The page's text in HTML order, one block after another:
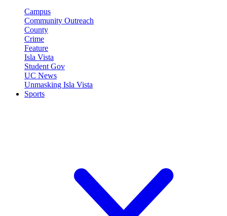
Campus
Community Outreach
County
Crime
Feature
Isla Vista
Student Gov
UC News
Unmasking Isla Vista
Sports